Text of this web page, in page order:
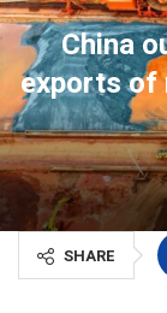
China
exports of
SHARE